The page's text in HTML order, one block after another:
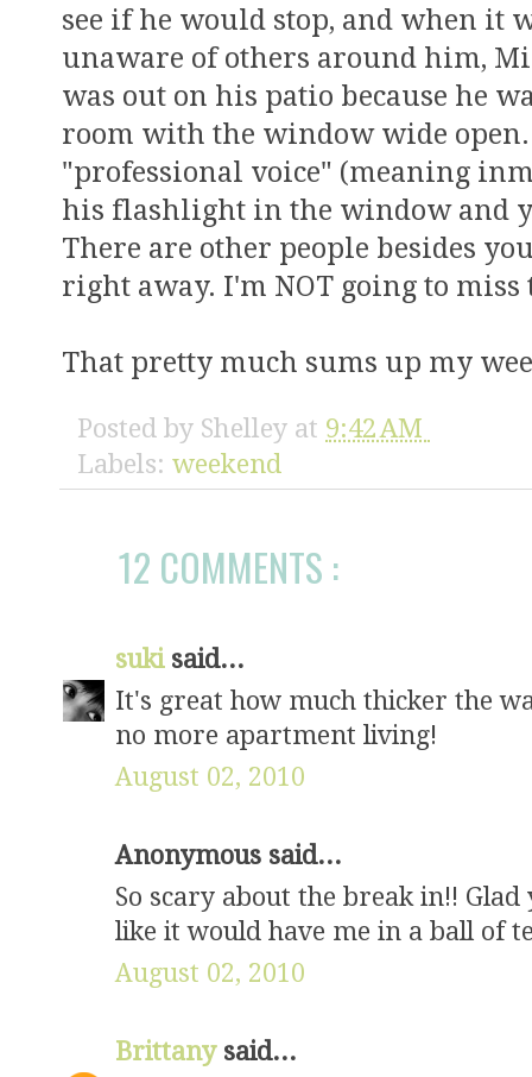
see if he would stop, and when it
unaware of others around him,
was out on his patio because he
room with the window wide
"professional voice" (meaning
his flashlight in the window and
There are other people besides
right away. I'm NOT going to
That pretty much sums up my
Posted by Shelley at 9:42 AM
Labels: weekend
12 COMMENTS :
suki said...
It's great how much thicker the
no more apartment living!
August 02, 2010
Anonymous said...
So scary about the break in!!
like it would have me in a ball of
August 02, 2010
Brittany said...